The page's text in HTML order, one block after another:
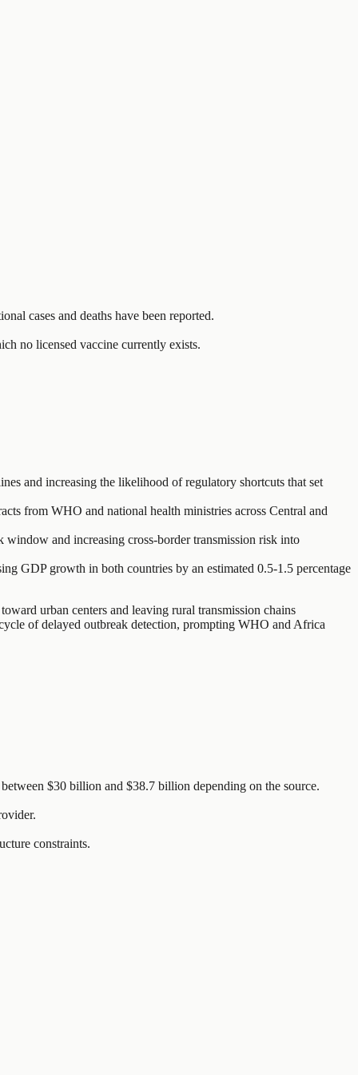
cases and deaths have been reported.
no licensed vaccine currently exists.
and increasing the likelihood of regulatory shortcuts that set
from WHO and national health ministries across Central and
and increasing cross-border transmission risk into
GDP growth in both countries by an estimated 0.5-1.5 percentage
urban centers and leaving rural transmission chains
of delayed outbreak detection, prompting WHO and Africa
$30 billion and $38.7 billion depending on the source.
constraints.